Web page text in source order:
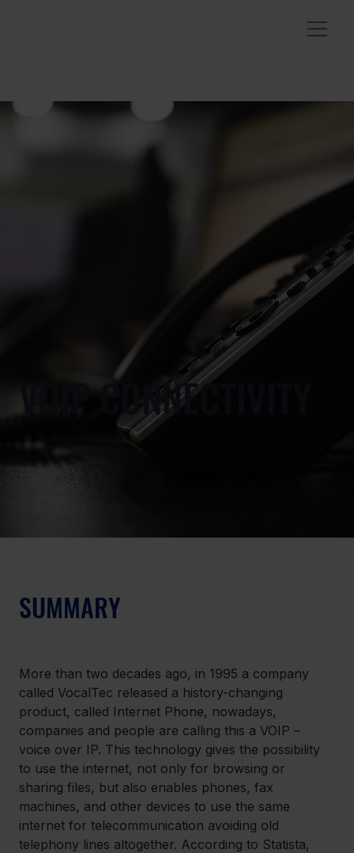
VOIP CONNECTIVITY
SUMMARY
More than two decades ago, in 1995 a company
called VocalTec released a history-changing
product, called Internet Phone, nowadays,
companies and people are calling this a VOIP –
voice over IP. This technology gives the possibility
to use the internet, not only for browsing or
sharing files, but also enables phones, fax
machines, and other devices to use the same
internet for telecommunication avoiding old
telephony lines altogether. According to Statista,